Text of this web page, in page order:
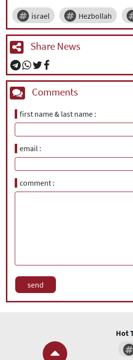
israel Hezbollah
Share News
Comments
first name & last name
email
comment
Hot